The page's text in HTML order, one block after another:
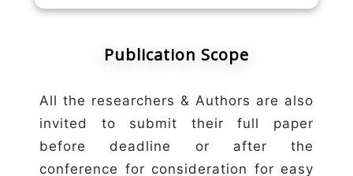
Publication Scope
All the researchers & Authors are also
invited to submit their full paper
before deadline or after the
conference for consideration for easy